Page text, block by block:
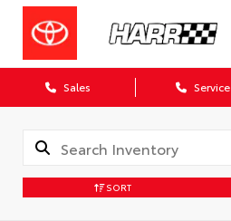
Sales Service
SORT